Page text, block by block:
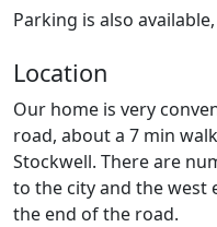
Parking is also
Location
Our home is very
road, about a 7 min
Stockwell. There are
to the city and the west
the end of the road.